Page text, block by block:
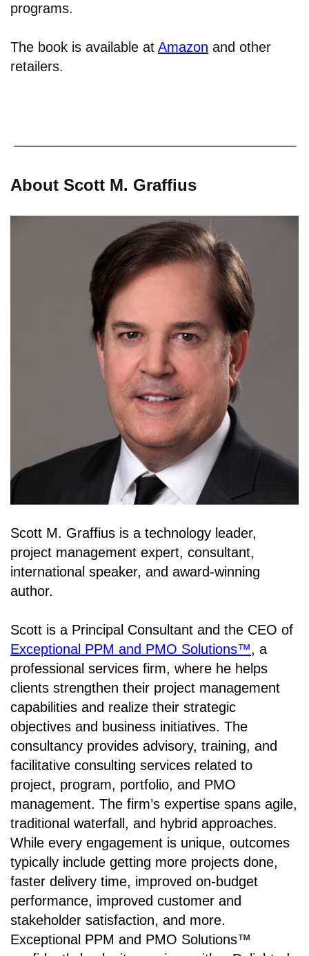
programs.
The book is available at Amazon and other
retailers.
About Scott M. Graffius
Scott M. Graffius is a technology leader,
project management expert, consultant,
international speaker, and award-winning
author.
Scott is a Principal Consultant and the CEO of
Exceptional PPM and PMO Solutions™, a
professional services firm, where he helps
clients strengthen their project management
capabilities and realize their strategic
objectives and business initiatives. The
consultancy provides advisory, training, and
facilitative consulting services related to
project, program, portfolio, and PMO
management. The firm’s expertise spans agile,
traditional waterfall, and hybrid approaches.
While every engagement is unique, outcomes
typically include getting more projects done,
faster delivery time, improved on-budget
performance, improved customer and
stakeholder satisfaction, and more.
Exceptional PPM and PMO Solutions™